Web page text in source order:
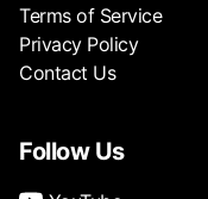
Terms of Service
Privacy Policy
Contact Us
Follow Us